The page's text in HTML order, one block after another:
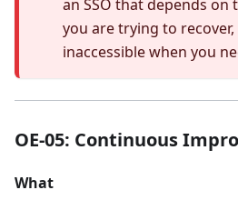
an SSO that depends
you are trying to
inaccessible when you
OE-05: Continuous
What